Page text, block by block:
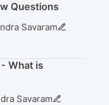
Questions
Savaram
What is
Savaram